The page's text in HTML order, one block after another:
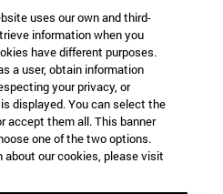
uses our own and third-
information when you
have different purposes.
a user, obtain information
your privacy, or
displayed. You can select the
accept them all. This banner
one of the two options.
about our cookies, please visit